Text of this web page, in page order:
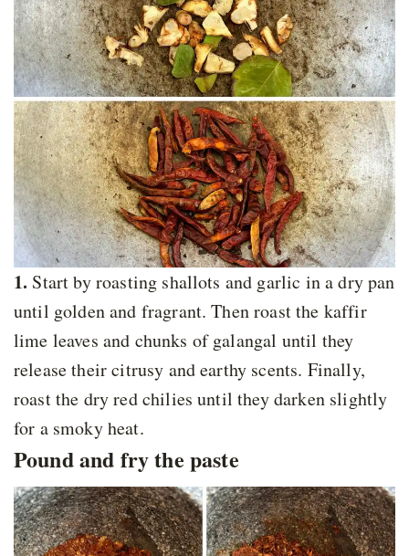
1. Start by roasting shallots and garlic in a dry pan
until golden and fragrant. Then roast the kaffir
lime leaves and chunks of galangal until they
release their citrusy and earthy scents. Finally,
roast the dry red chilies until they darken slightly
for a smoky heat.
Pound and fry the paste